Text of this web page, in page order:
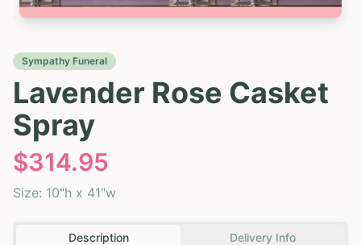
Sympathy Funeral
Lavender Rose Casket
Spray
$314.95
Size: 10"h x 41"w
Description Delivery Info